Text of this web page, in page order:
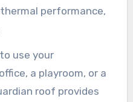
performance,
use your
a playroom, or a
roof provides